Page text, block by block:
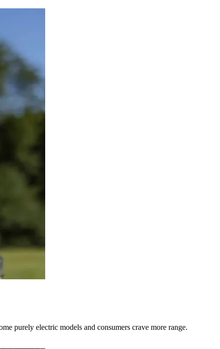
purely electric models and consumers crave more range.